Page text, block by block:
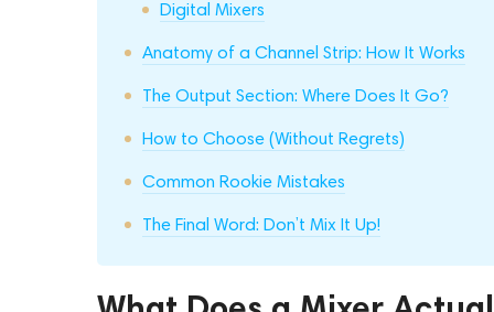
Digital Mixers
Anatomy of a Channel Strip: How It Works
The Output Section: Where Does It Go?
How to Choose (Without Regrets)
Common Rookie Mistakes
The Final Word: Don’t Mix It Up!